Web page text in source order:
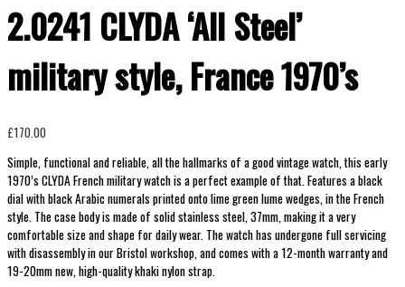
2.0241 CLYDA ‘All Steel’
military style, France 1970’s
£170.00
Simple, functional and reliable, all the hallmarks of a good vintage watch, this early
1970’s CLYDA French military watch is a perfect example of that. Features a black
dial with black Arabic numerals printed onto lime green lume wedges, in the French
style. The case body is made of solid stainless steel, 37mm, making it a very
comfortable size and shape for daily wear. The watch has undergone full servicing
with disassembly in our Bristol workshop, and comes with a 12-month warranty and
19-20mm new, high-quality khaki nylon strap.